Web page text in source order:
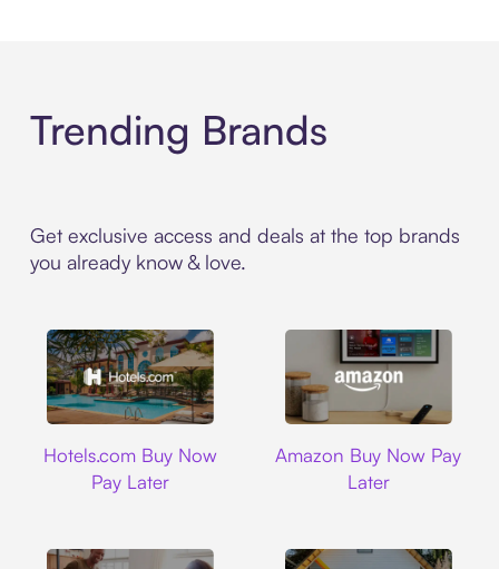
Trending Brands
Get exclusive access and deals at the top brands
you already know & love.
Hotels.com Buy Now
Pay Later
Amazon Buy Now Pay
Later